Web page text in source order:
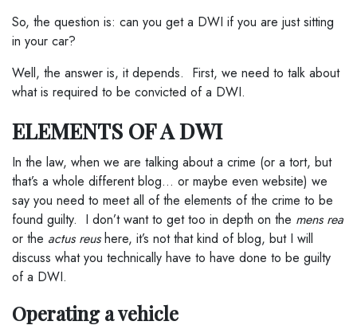
So, the question is: can you get a DWI if you are just sitting
in your car?
Well, the answer is, it depends. First, we need to talk about
what is required to be convicted of a DWI.
ELEMENTS OF A DWI
In the law, when we are talking about a crime (or a tort, but
that’s a whole different blog… or maybe even website) we
say you need to meet all of the elements of the crime to be
found guilty. I don’t want to get too in depth on the mens rea
or the actus reushere, it’s not that kind of blog, but I will
discuss what you technically have to have done to be guilty
of a DWI.
Operating a vehicle